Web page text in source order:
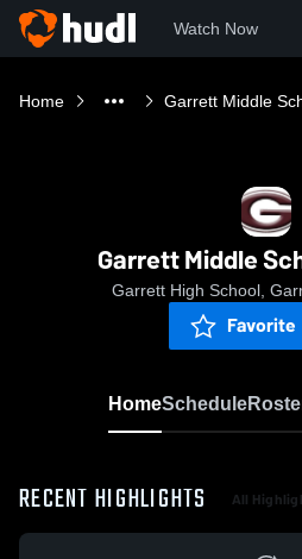
Watch Now
Home Garrett Middle
Garrett Middle
Garrett High School,
Favorite
HomeSchedule
RECENT HIGHLIGHTS All